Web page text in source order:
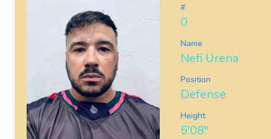
#
0
Name
Nefi Urena
Position
Defense
Height
5'08''